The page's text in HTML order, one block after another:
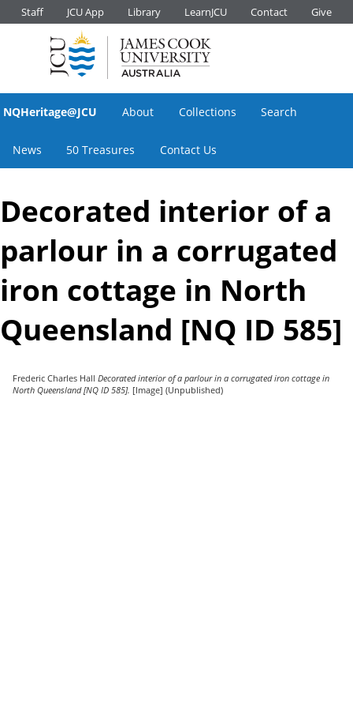
Staff JCU App Library LearnJCU Contact Give
NQHeritage@JCU About Collections Search
News 50 Treasures Contact Us
Decorated interior of a
parlour in a corrugated
iron cottage in North
Queensland [NQ ID 585]
Frederic Charles Hall Decorated interior of a parlour in a corrugated iron cottage in
North Queensland [NQ ID 585]. [Image] (Unpublished)